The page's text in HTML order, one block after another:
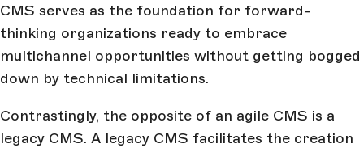
CMS serves as the foundation for forward-
thinking organizations ready to embrace
multichannel opportunities without getting bogged
down by technical limitations.
Contrastingly, the opposite of an agile CMS is a
legacy CMS. A legacy CMS facilitates the creation